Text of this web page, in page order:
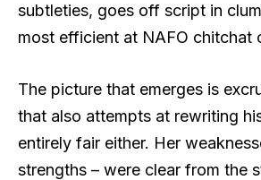
subtleties, goes off script in
most efficient at NAFO chitchat
The picture that emerges is
that also attempts at rewriting
entirely fair either. Her
strengths – were clear from the